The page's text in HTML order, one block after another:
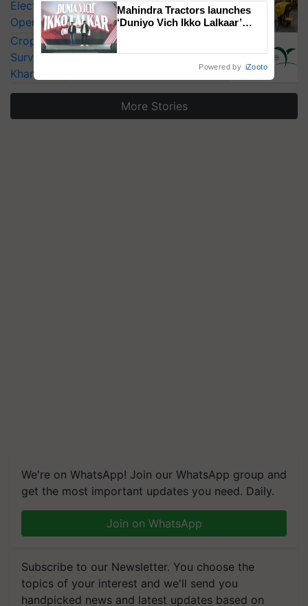
Electric Farm Equipment, Cutting
Operating Costs by Over 90%
CropLife India Urges Integrated Pest
Surveillance as El Niño Raises Risks for
Kharif Crops
More Stories
We're on WhatsApp! Join our WhatsApp group and
get the most important updates you need. Daily.
Join on WhatsApp
Subscribe to our Newsletter. You choose the
topics of your interest and we'll send you
handpicked news and latest updates based on
Mahindra Tractors launches
‘Duniyo Vich Ikko Lalkaar’
Powered by iZooto